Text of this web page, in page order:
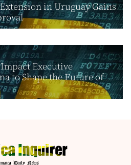
in Uruguay Gains
Executive
to Shape the Future of